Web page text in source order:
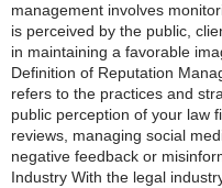
management involves
is perceived by the public,
in maintaining a favorable
Definition of Reputation
refers to the practices and
public perception of your law
reviews, managing social
negative feedback or
Industry With the legal